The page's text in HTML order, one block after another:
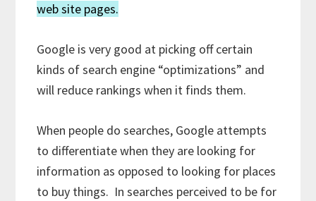
web site pages.
Google is very good at picking off certain
kinds of search engine “optimizations” and
will reduce rankings when it finds them.
When people do searches, Google attempts
to differentiate when they are looking for
information as opposed to looking for places
to buy things. In searches perceived to be for